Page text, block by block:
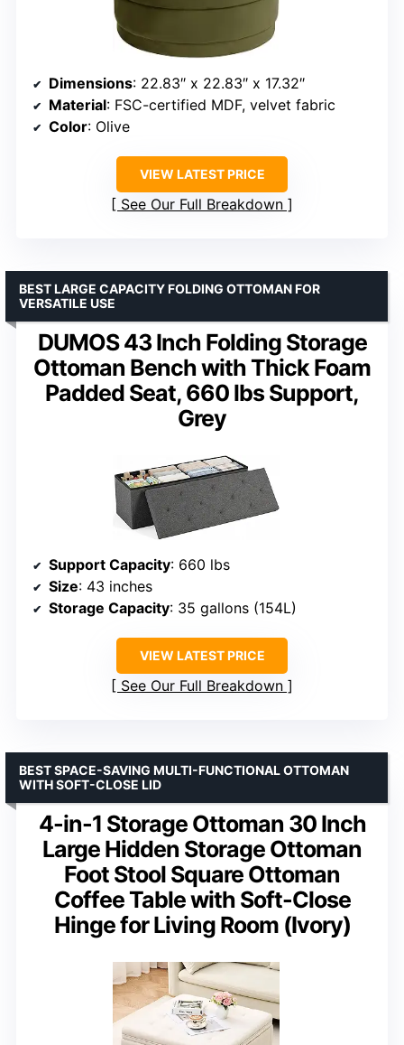
Dimensions: 22.83″ x 22.83″ x 17.32″
Material: FSC-certified MDF, velvet fabric
Color: Olive
VIEW LATEST PRICE
See Our Full Breakdown
DUMOS 43 Inch Folding Storage
Ottoman Bench with Thick Foam
Padded Seat, 660 lbs Support,
Grey
BEST LARGE CAPACITY FOLDING OTTOMAN FOR
VERSATILE USE
Support Capacity: 660 lbs
Size: 43 inches
Storage Capacity: 35 gallons (154L)
VIEW LATEST PRICE
See Our Full Breakdown
4-in-1 Storage Ottoman 30 Inch
Large Hidden Storage Ottoman
Foot Stool Square Ottoman
Coffee Table with Soft-Close
Hinge for Living Room (Ivory)
BEST SPACE-SAVING MULTI-FUNCTIONAL OTTOMAN
WITH SOFT-CLOSE LID